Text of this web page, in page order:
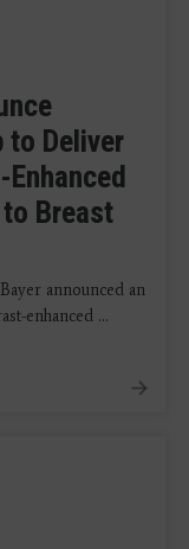
to Deliver
Breast
announced an
enhanced ...